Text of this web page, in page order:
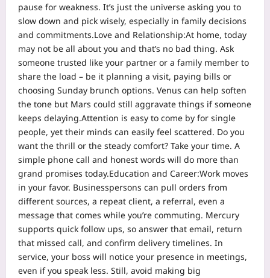
pause for weakness. It’s just the universe asking you to
slow down and pick wisely, especially in family decisions
and commitments.Love and Relationship:At home, today
may not be all about you and that’s no bad thing. Ask
someone trusted like your partner or a family member to
share the load – be it planning a visit, paying bills or
choosing Sunday brunch options. Venus can help soften
the tone but Mars could still aggravate things if someone
keeps delaying.Attention is easy to come by for single
people, yet their minds can easily feel scattered. Do you
want the thrill or the steady comfort? Take your time. A
simple phone call and honest words will do more than
grand promises today.Education and Career:Work moves
in your favor. Businesspersons can pull orders from
different sources, a repeat client, a referral, even a
message that comes while you’re commuting. Mercury
supports quick follow ups, so answer that email, return
that missed call, and confirm delivery timelines. In
service, your boss will notice your presence in meetings,
even if you speak less. Still, avoid making big